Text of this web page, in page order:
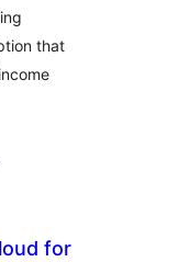
that
for